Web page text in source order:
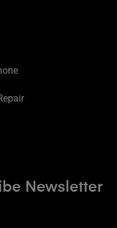
Newsletter